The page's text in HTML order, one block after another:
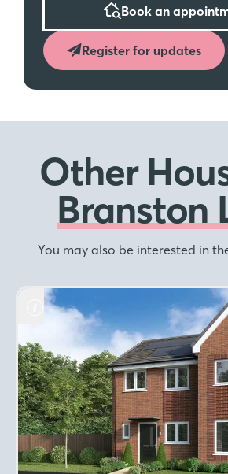
Book an
Register for updates
Other
Branston
You may also be interested in